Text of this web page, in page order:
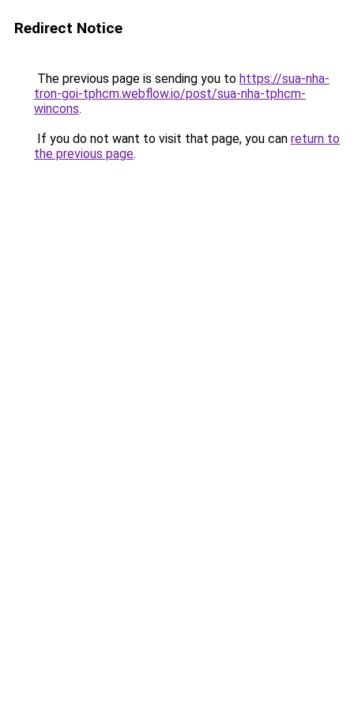
Redirect Notice
The previous page is sending you to https://sua-nha-
tron-goi-tphcm.webflow.io/post/sua-nha-tphcm-
wincons.
If you do not want to visit that page, you can return to
the previous page.